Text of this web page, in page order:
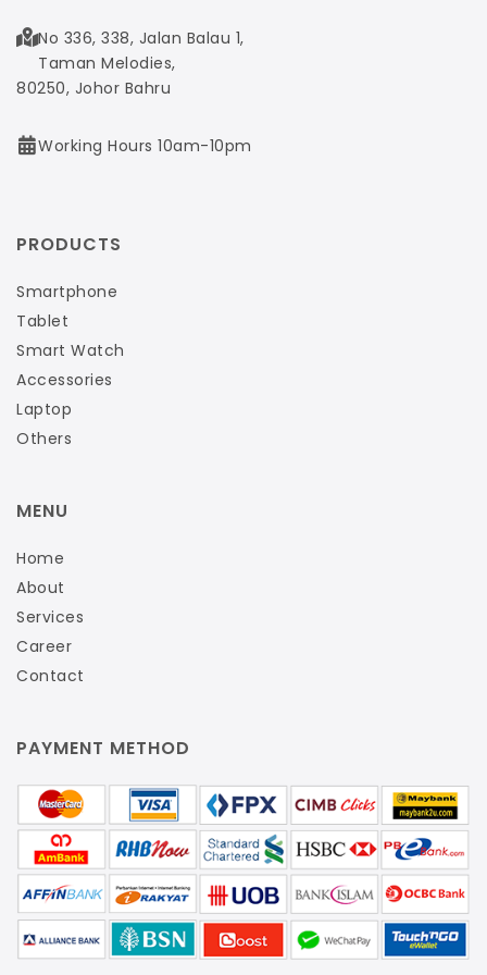
No 336, 338, Jalan Balau 1,
Taman Melodies,
80250, Johor Bahru
Working Hours 10am-10pm
PRODUCTS
Smartphone
Tablet
Smart Watch
Accessories
Laptop
Others
MENU
Home
About
Services
Career
Contact
PAYMENT METHOD